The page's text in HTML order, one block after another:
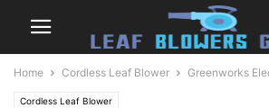
Home Cordless Leaf Blower Greenworks
Cordless Leaf Blower